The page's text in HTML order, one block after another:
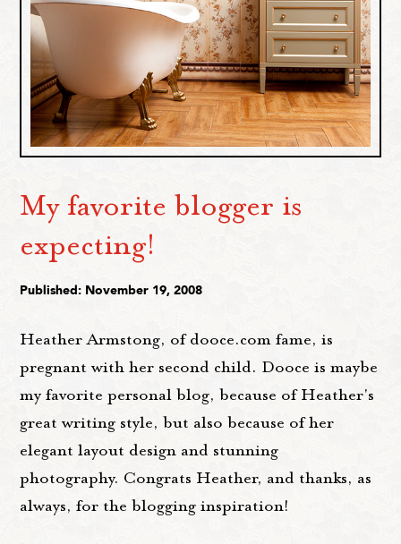
My favorite blogger is
expecting!
Published: November 19, 2008
Heather Armstong, of dooce.com fame, is
pregnant with her second child. Dooce is maybe
my favorite personal blog, because of Heather's
great writing style, but also because of her
elegant layout design and stunning
photography. Congrats Heather, and thanks, as
always, for the blogging inspiration!